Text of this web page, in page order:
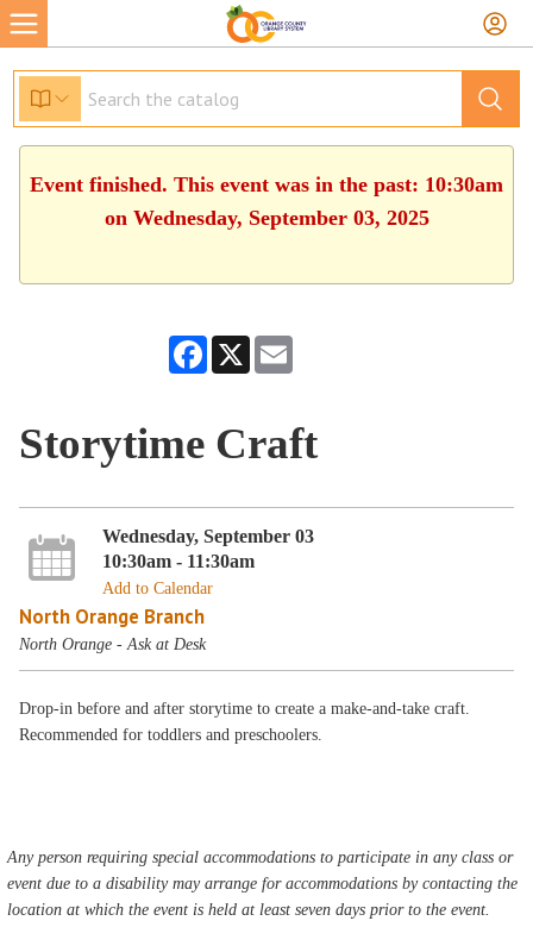
Event finished. This event was in the past: 10:30am
on Wednesday, September 03, 2025
Facebook
X
Storytime Craft
Wednesday, September 03
10:30am - 11:30am
Add to Calendar
North Orange Branch
North Orange - Ask at Desk
Drop-in before and after storytime to create a make-and-take craft.
Recommended for toddlers and preschoolers.
Any person requiring special accommodations to participate in any class or
event due to a disability may arrange for accommodations by contacting the
location at which the event is held at least seven days prior to the event.